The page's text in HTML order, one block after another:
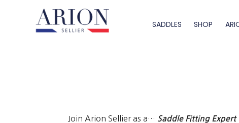
SADDLES SHOP
Join Arion Sellier as a… Saddle Fitting Expert